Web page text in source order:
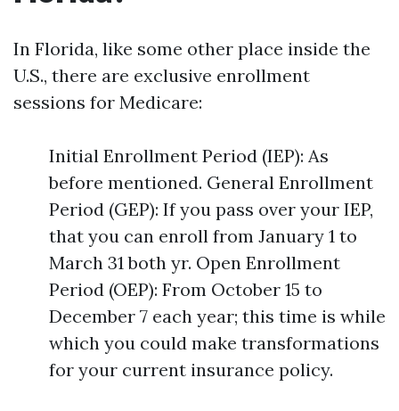
In Florida, like some other place inside the
U.S., there are exclusive enrollment
sessions for Medicare:
Initial Enrollment Period (IEP): As
before mentioned. General Enrollment
Period (GEP): If you pass over your IEP,
that you can enroll from January 1 to
March 31 both yr. Open Enrollment
Period (OEP): From October 15 to
December 7 each year; this time is while
which you could make transformations
for your current insurance policy.